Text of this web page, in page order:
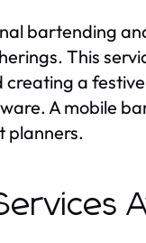
bartending
This
a
A mobile
planners.